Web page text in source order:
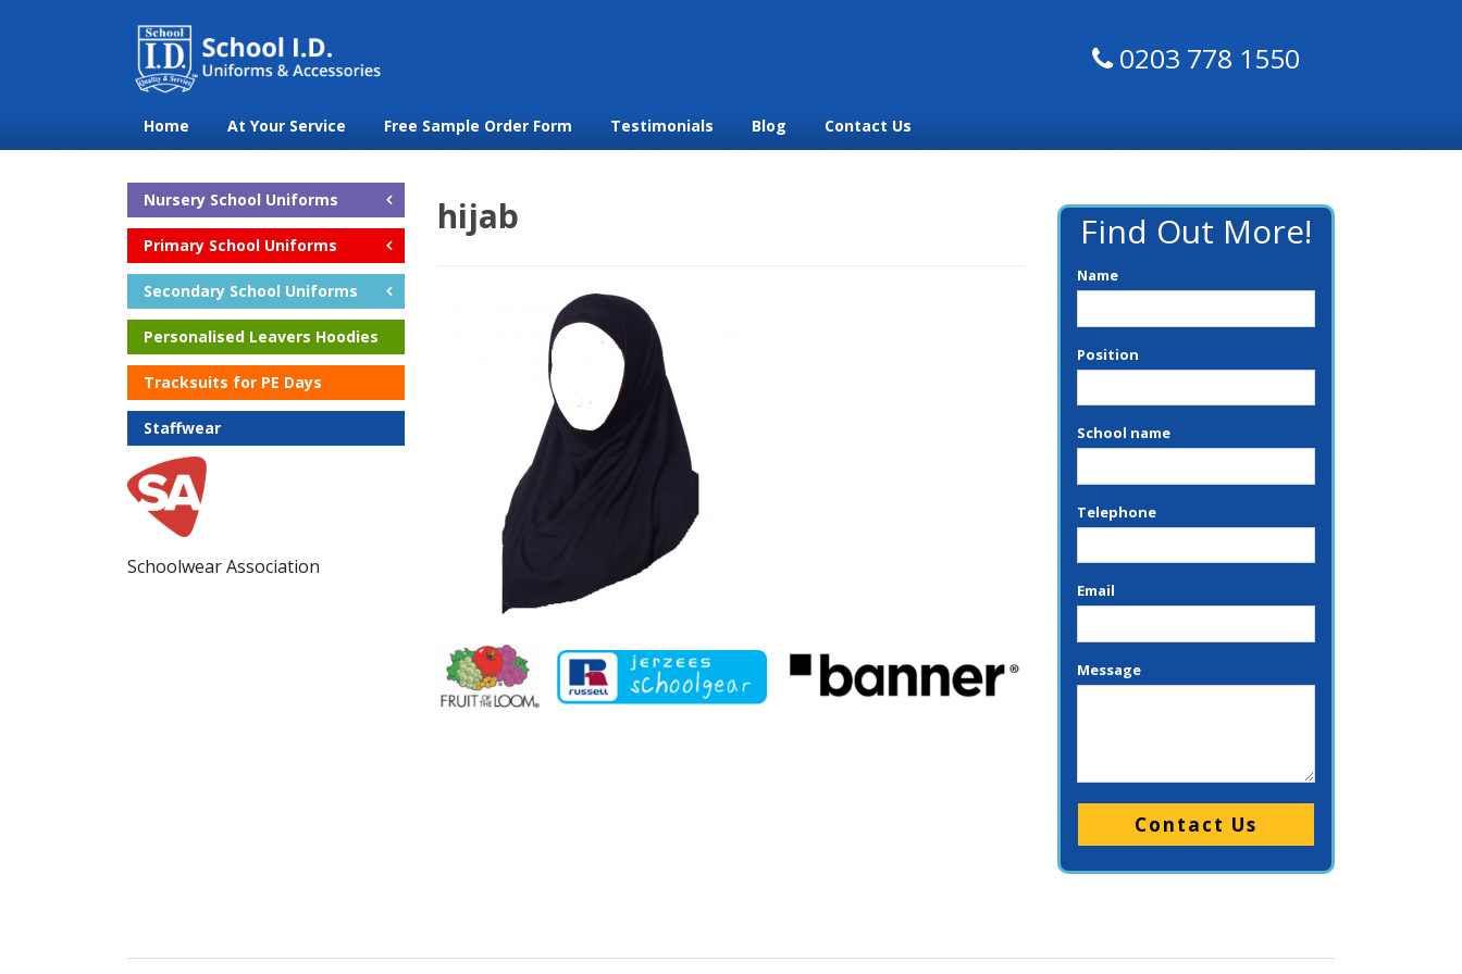
0203 778 1550
Home At Your Service Free Sample Order Form Testimonials Blog Contact Us
Nursery School Uniforms
Primary School Uniforms
Secondary School Uniforms
Personalised Leavers Hoodies
Tracksuits for PE Days
Staffwear
Schoolwear Association
hijab Find Out More!
Name
Position
School name
Telephone
Email
Message
Please leave this field empty.